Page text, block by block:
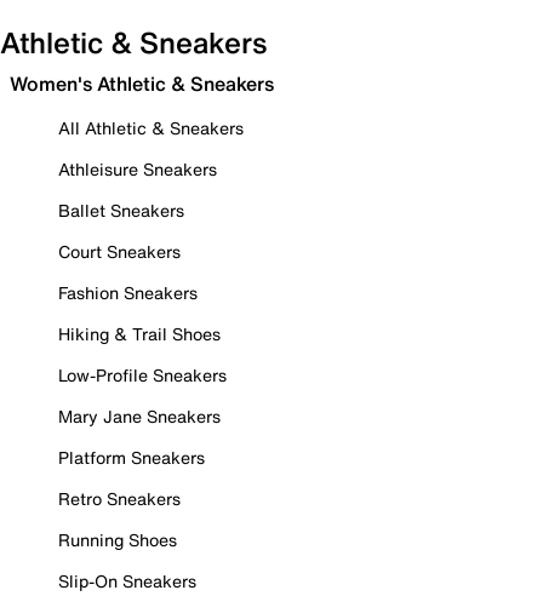
Athletic & Sneakers
Women's Athletic & Sneakers
All Athletic & Sneakers
Athleisure Sneakers
Ballet Sneakers
Court Sneakers
Fashion Sneakers
Hiking & Trail Shoes
Low-Profile Sneakers
Mary Jane Sneakers
Platform Sneakers
Retro Sneakers
Running Shoes
Slip-On Sneakers